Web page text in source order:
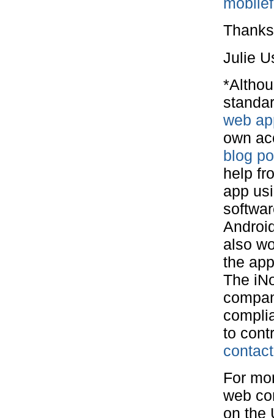
Thanks
Julie
web
own
blog
help
app
also
the
The
to
For
web
on the